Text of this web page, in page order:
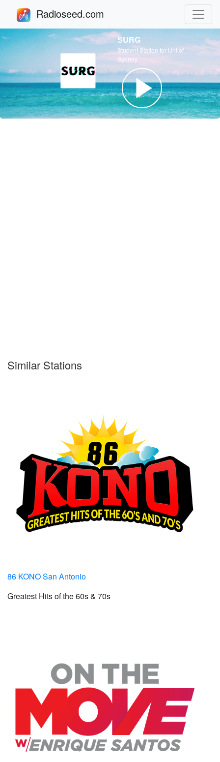
Radioseed.com
SURG
Student Station for Uni of
Sydney
Similar Stations
86 KONO San Antonio
Greatest Hits of the 60s & 70s